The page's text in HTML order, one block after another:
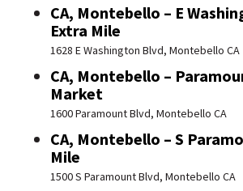
CA, Montebello – E
Extra Mile
1628 E Washington Blvd, Montebello CA
CA, Montebello –
Market
1600 Paramount Blvd, Montebello CA
CA, Montebello – S
Mile
1500 S Paramount Blvd, Montebello CA